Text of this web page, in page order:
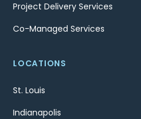
Project Delivery Services
Co-Managed Services
LOCATIONS
St. Louis
Indianapolis